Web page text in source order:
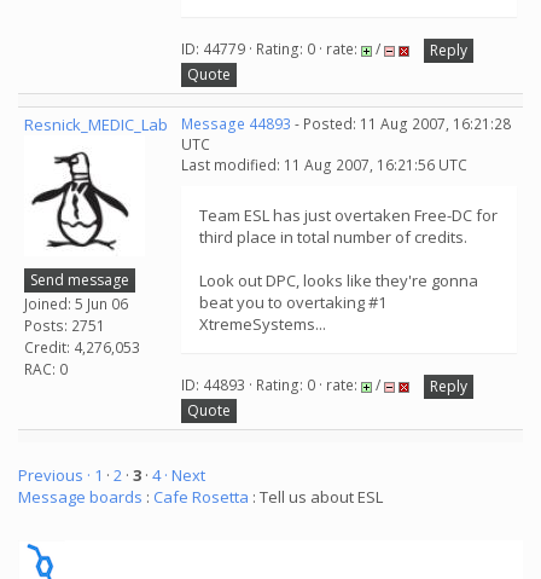
ID: 44779 · Rating: 0 · rate: /
Reply
Quote
Resnick_MEDIC_Lab
Send message
Joined: 5 Jun 06
Posts: 2751
Credit: 4,276,053
RAC: 0
Message 44893 - Posted: 11 Aug 2007, 16:21:28
UTC
Last modified: 11 Aug 2007, 16:21:56 UTC
Team ESL has just overtaken Free-DC for
third place in total number of credits.
Look out DPC, looks like they're gonna
beat you to overtaking #1
XtremeSystems...
ID: 44893 · Rating: 0 · rate: /
Reply
Quote
Previous · 1 · 2 · 3 · 4 · Next
Message boards : Cafe Rosetta : Tell us about ESL